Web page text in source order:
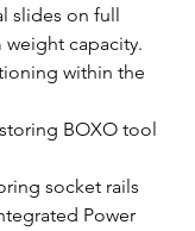
slides on full
capacity.
within the
BOXO tool
socket rails
Power